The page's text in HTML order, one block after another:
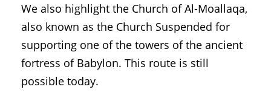
We also highlight the Church of Al-Moallaqa,
also known as the Church Suspended for
supporting one of the towers of the ancient
fortress of Babylon. This route is still
possible today.